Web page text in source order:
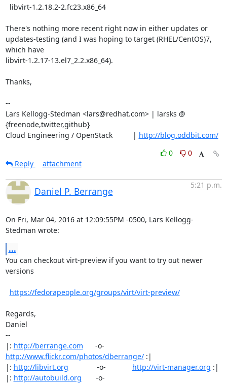
There's nothing more recent right now in either updates or
updates-testing (and I was hoping to target (RHEL/CentOS)7,
which have
libvirt-1.2.17-13.el7_2.2.x86_64).
Thanks,
--
Lars Kellogg-Stedman <lars@redhat.com> | larsks @
{freenode,twitter,github}
Cloud Engineering / OpenStack          | http://blog.oddbit.com/
0
0
Reply
attachment
Daniel P. Berrange
5:21 p.m.
On Fri, Mar 04, 2016 at 12:09:55PM -0500, Lars Kellogg-
Stedman wrote:
...
You can checkout virt-preview if you want to try out newer
versions
https://fedorapeople.org/groups/virt/virt-preview/
Regards,
Daniel
--
|: http://berrange.com
http://www.flickr.com/photos/dberrange/ :|
|: http://libvirt.org
              -o-
http://virt-manager.org :|
|: http://autobuild.org